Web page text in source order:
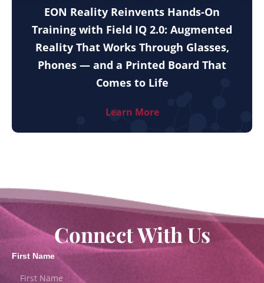
EON Reality Reinvents Hands-On
Training with Field IQ 2.0: Augmented
Reality That Works Through Glasses,
Phones — and a Printed Board That
Comes to Life
Learn More
Connect With Us
First Name